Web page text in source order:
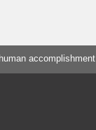
accomplishment